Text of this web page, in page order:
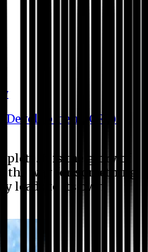
Development (CRD)
It is the glory of a
the way for something
leads to its own